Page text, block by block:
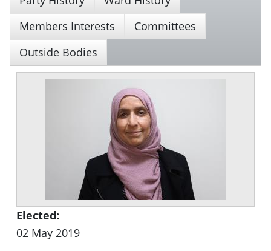
Members Interests
Committees
Outside Bodies
Elected:
02 May 2019